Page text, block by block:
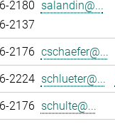
2180
2137
salandin@...
2176 cschaefer@...
2224 schlueter@...
2176 schulte@...